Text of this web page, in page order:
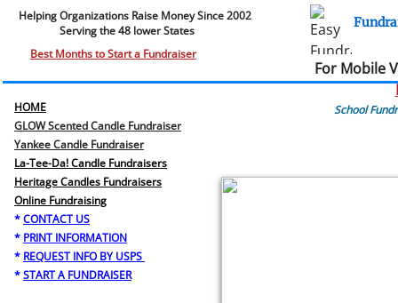
HOME
GLOW Scented Candle Fundraiser
Yankee Candle Fundraiser
La-Tee-Da! Candle Fundraisers
Heritage Candles Fundraisers
​Online Fundraising
*CONTACT US
* PRINT INFORMATION
* REQUEST INFO BY USPS
*START A FUNDRAISER
For Mobile
Serving the 48 lower States
Best Months to Start a Fundraiser
Helping Organizations Raise Money Since 2002​​
School